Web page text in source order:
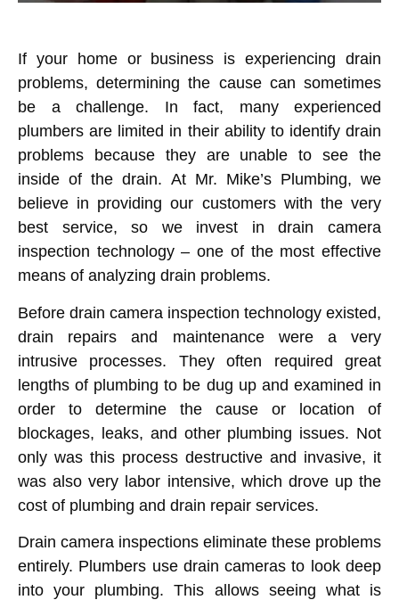
If your home or business is experiencing drain
problems, determining the cause can sometimes
be a challenge. In fact, many experienced
plumbers are limited in their ability to identify drain
problems because they are unable to see the
inside of the drain. At Mr. Mike’s Plumbing, we
believe in providing our customers with the very
best service, so we invest in drain camera
inspection technology – one of the most effective
means of analyzing drain problems.
Before drain camera inspection technology existed,
drain repairs and maintenance were a very
intrusive processes. They often required great
lengths of plumbing to be dug up and examined in
order to determine the cause or location of
blockages, leaks, and other plumbing issues. Not
only was this process destructive and invasive, it
was also very labor intensive, which drove up the
cost of plumbing and drain repair services.
Drain camera inspections eliminate these problems
entirely. Plumbers use drain cameras to look deep
into your plumbing. This allows seeing what is